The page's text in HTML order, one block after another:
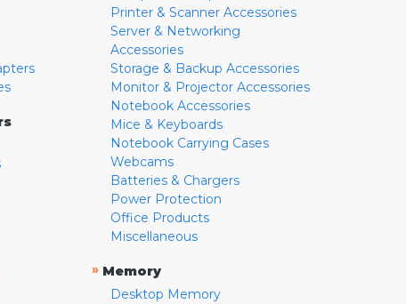
Printer & Scanner Accessories
Server & Networking
Accessories
Storage & Backup Accessories
Monitor & Projector Accessories
Notebook Accessories
Mice & Keyboards
Notebook Carrying Cases
Webcams
Batteries & Chargers
Power Protection
Office Products
Miscellaneous
» Memory
Desktop Memory